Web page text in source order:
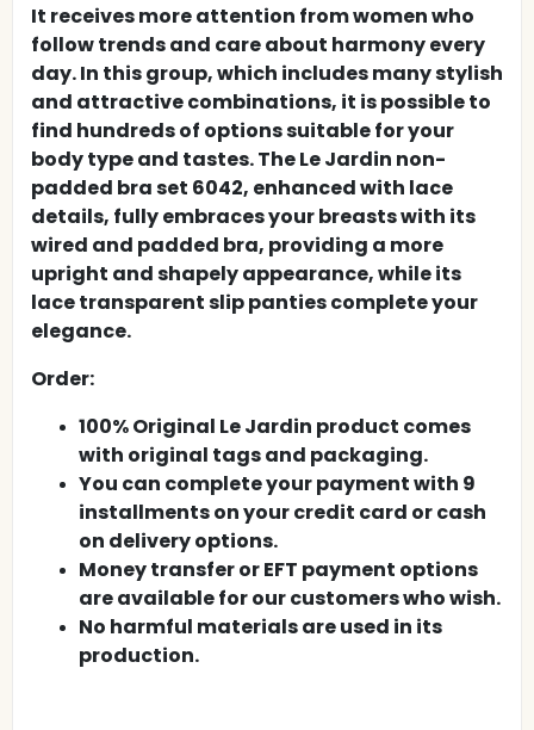
It receives more attention from women who
follow trends and care about harmony every
day. In this group, which includes many stylish
and attractive combinations, it is possible to
find hundreds of options suitable for your
body type and tastes. The Le Jardin non-
padded bra set 6042, enhanced with lace
details, fully embraces your breasts with its
wired and padded bra, providing a more
upright and shapely appearance, while its
lace transparent slip panties complete your
elegance.
Order:
100% Original Le Jardin product comes
with original tags and packaging.
You can complete your payment with 9
installments on your credit card or cash
on delivery options.
Money transfer or EFT payment options
are available for our customers who wish.
No harmful materials are used in its
production.